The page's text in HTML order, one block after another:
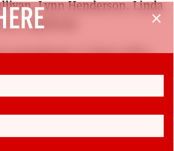
Lynn Henderson, Linda
Lightbody
conundrums: Is there still a
Keating
national to local Dave Watson
close